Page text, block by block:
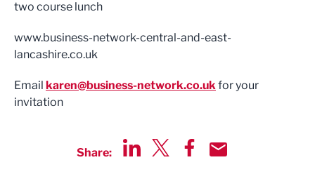
two course lunch
www.business-network-central-and-east-
lancashire.co.uk
Email karen@business-network.co.ukfor your
invitation
Share: